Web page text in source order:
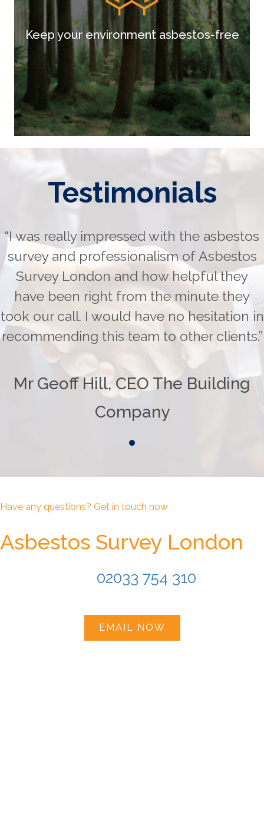
Keep your environment asbestos-free
Testimonials
“I was really impressed with the asbestos
survey and professionalism of Asbestos
Survey London and how helpful they
have been right from the minute they
took our call. I would have no hesitation in
recommending this team to other clients.”
Mr Geoff Hill, CEO The Building
Company
Have any questions? Get in touch now
Asbestos Survey London
02033 754 310
EMAIL NOW